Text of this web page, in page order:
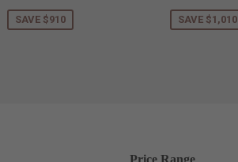
SAVE $910 SAVE $1,010
Price Range